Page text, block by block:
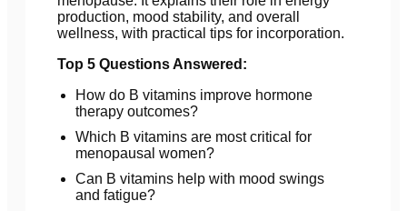
production, mood stability, and overall
wellness, with practical tips for incorporation.
Top 5 Questions Answered:
How do B vitamins improve hormone
therapy outcomes?
Which B vitamins are most critical for
menopausal women?
Can B vitamins help with mood swings
and fatigue?